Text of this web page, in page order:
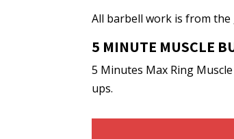
All barbell work is from the
5 MINUTE MUSCLE
5 Minutes Max Ring
ups.